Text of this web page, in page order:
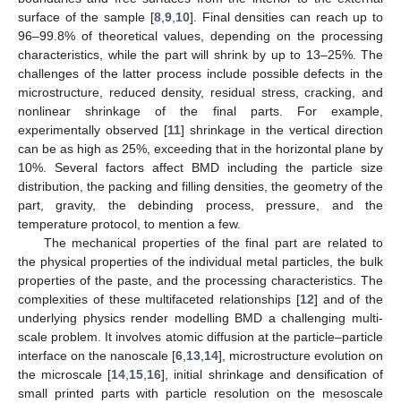
surface of the sample [8, 9, 10]. Final densities can reach up to
96–99.8% of theoretical values, depending on the processing
characteristics, while the part will shrink by up to 13–25%. The
challenges of the latter process include possible defects in the
microstructure, reduced density, residual stress, cracking, and
nonlinear shrinkage of the final parts. For example,
experimentally observed [11] shrinkage in the vertical direction
can be as high as 25%, exceeding that in the horizontal plane by
10%. Several factors affect BMD including the particle size
distribution, the packing and filling densities, the geometry of the
part, gravity, the debinding process, pressure, and the
temperature protocol, to mention a few.
The mechanical properties of the final part are related to
the physical properties of the individual metal particles, the bulk
properties of the paste, and the processing characteristics. The
complexities of these multifaceted relationships [12] and of the
underlying physics render modelling BMD a challenging multi-
scale problem. It involves atomic diffusion at the particle–particle
interface on the nanoscale [6 13 14], microstructure evolution on
the microscale [14 15 16], initial shrinkage and densification of
small printed parts with particle resolution on the mesoscale